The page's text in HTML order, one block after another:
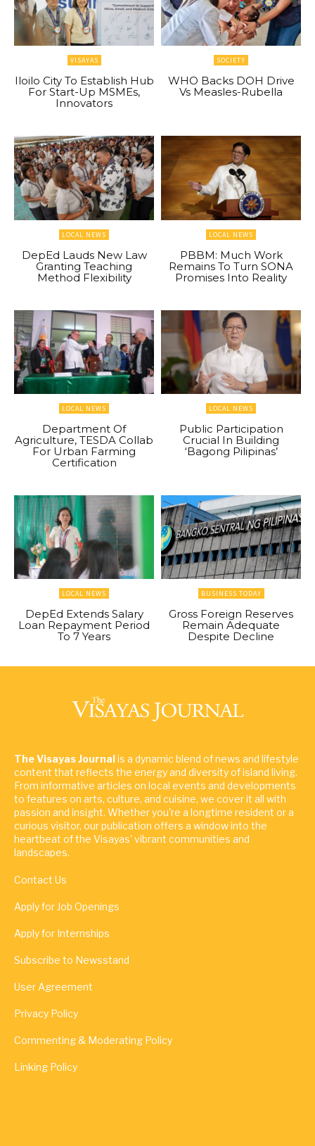
VISAYAS
Iloilo City To Establish Hub
For Start-Up MSMEs,
Innovators
SOCIETY
WHO Backs DOH Drive
Vs Measles-Rubella
LOCAL NEWS
DepEd Lauds New Law
Granting Teaching
Method Flexibility
LOCAL NEWS
PBBM: Much Work
Remains To Turn SONA
Promises Into Reality
LOCAL NEWS
Department Of
Agriculture, TESDA Collab
For Urban Farming
Certification
LOCAL NEWS
Public Participation
Crucial In Building
‘Bagong Pilipinas’
LOCAL NEWS
DepEd Extends Salary
Loan Repayment Period
To 7 Years
BUSINESS TODAY
Gross Foreign Reserves
Remain Adequate
Despite Decline
The Visayas Journalis a dynamic blend of news and lifestyle
content that reflects the energy and diversity of island living.
From informative articles on local events and developments
to features on arts, culture, and cuisine, we cover it all with
passion and insight. Whether you're a longtime resident or a
curious visitor, our publication offers a window into the
heartbeat of the Visayas' vibrant communities and
landscapes.
Contact Us
Apply for Job Openings
Apply for Internships
Subscribe to Newsstand
User Agreement
Privacy Policy
Commenting & Moderating Policy
Linking Policy